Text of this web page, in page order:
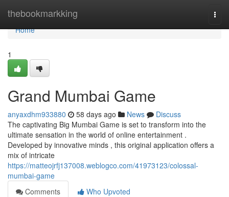
thebookmarkking
Home
Home
1
Grand Mumbai Game
anyaxdhm933880 58 days ago News
Discuss
The captivating Big Mumbai Game is set to transform into the
ultimate sensation in the world of online entertainment .
Developed by innovative minds , this original application offers a
mix of intricate
https://matteojrfj137008.weblogco.com/41973123/colossal-
mumbai-game
Comments
Who Upvoted